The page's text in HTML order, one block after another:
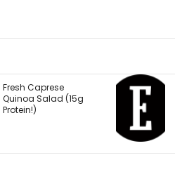
What You Sell — It’s
What Customers
Experience After They